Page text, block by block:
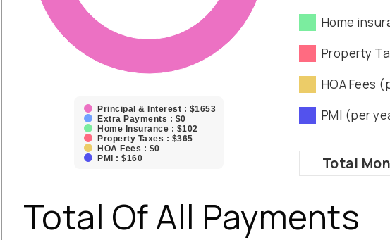
Principal & Interest : $1653
Extra Payments : $0
Home Insurance : $102
Property Taxes : $365
HOA Fees : $0
PMI : $160
Home
Property
HOA Fees
PMI (per
Total
Total Of All Payments